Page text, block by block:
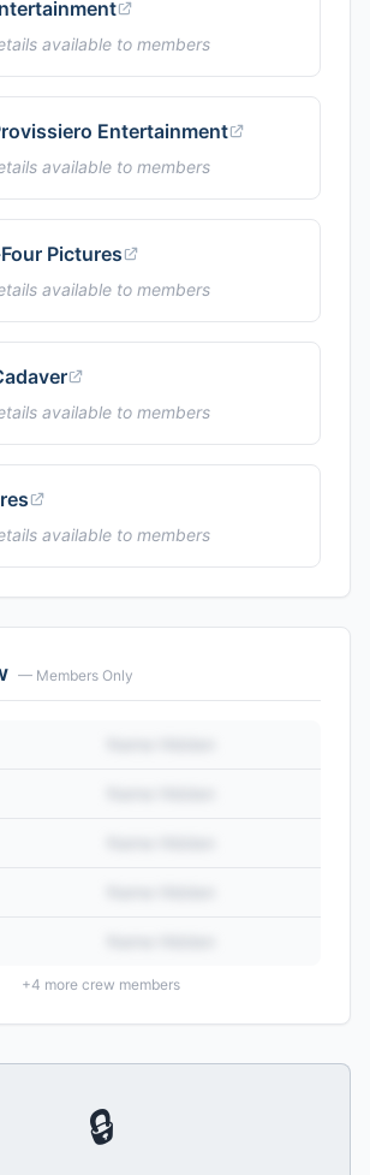
available to members
Entertainment
available to members
Pictures
available to members
available to members
available to members
— Members Only
+4 more crew members
🔒